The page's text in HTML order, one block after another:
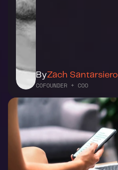
ByZach Santarsiero
COFOUNDER + COO